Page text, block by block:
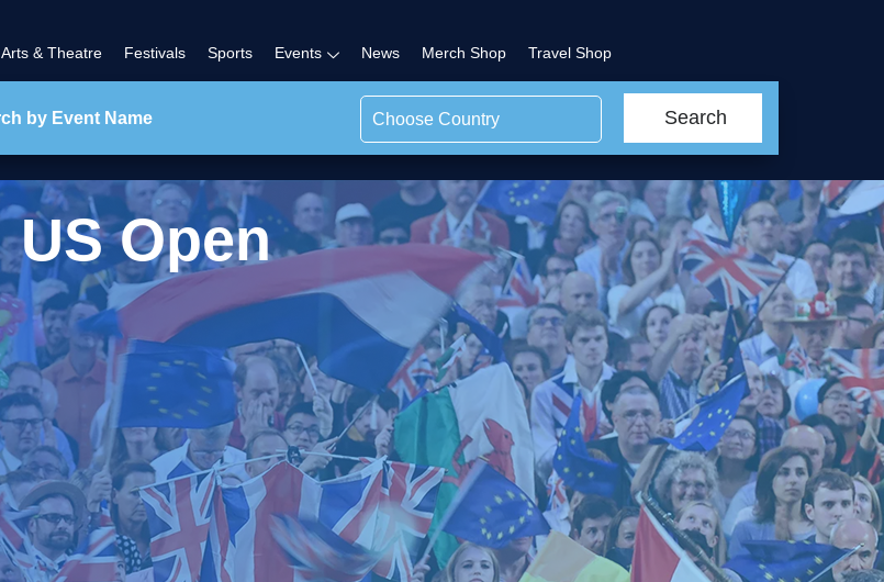
Arts & Theatre Festivals Sports Events News Merch Shop Travel Shop
Choose Country Search
US Open